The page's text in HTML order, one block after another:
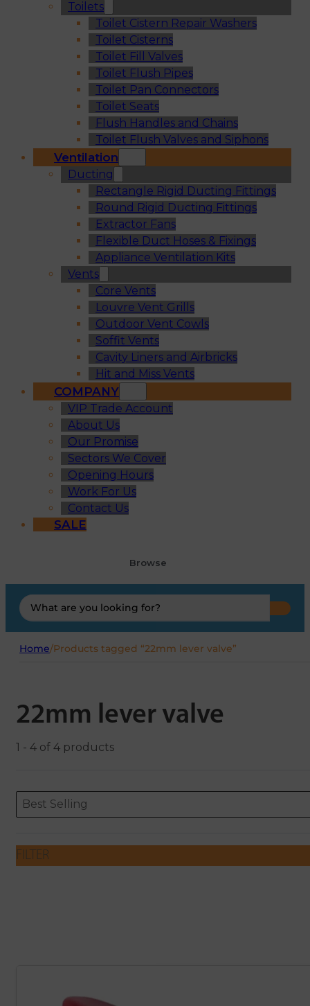
Toilets
Toilet Cistern Repair Washers
Toilet Cisterns
Toilet Fill Valves
Toilet Flush Pipes
Toilet Pan Connectors
Toilet Seats
Flush Handles and Chains
Toilet Flush Valves and Siphons
Ventilation
Ducting
Rectangle Rigid Ducting Fittings
Round Rigid Ducting Fittings
Extractor Fans
Flexible Duct Hoses & Fixings
Appliance Ventilation Kits
Vents
Core Vents
Louvre Vent Grills
Outdoor Vent Cowls
Soffit Vents
Cavity Liners and Airbricks
Hit and Miss Vents
COMPANY
VIP Trade Account
About Us
Our Promise
Sectors We Cover
Opening Hours
Work For Us
Contact Us
SALE
Browse
Search
...
Home/Products tagged “22mm lever valve”
22mm lever valve
1 - 4 of 4 products
ORDERING
Sort content
Best Selling
Sort content
FILTER